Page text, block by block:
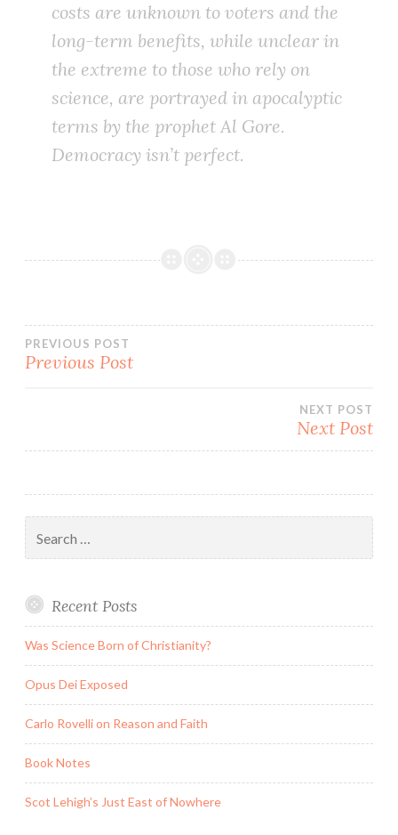
costs are unknown to voters and the
long-term benefits, while unclear in
the extreme to those who rely on
science, are portrayed in apocalyptic
terms by the prophet Al Gore.
Democracy isn’t perfect.
Post
PREVIOUS POST
Previous Post
NEXT POST
Next Post
for:
Recent Posts
Was Science Born of Christianity?
Opus Dei Exposed
Carlo Rovelli on Reason and Faith
Book Notes
Scot Lehigh’s Just East of Nowhere